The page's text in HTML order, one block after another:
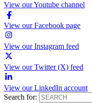
View our Youtube channel
View our Facebook page
View our Instagram feed
View our Twitter (X) feed
View our LinkedIn account
Search for: